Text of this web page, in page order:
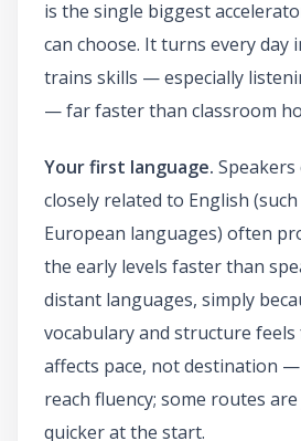
is the single biggest
can choose. It turns every day
trains skills — especially
— far faster than classroom
Your first language.
closely related to English
European languages) often
the early levels faster than
distant languages, simply
vocabulary and structure feels
affects pace, not destination
reach fluency; some routes
quicker at the start.